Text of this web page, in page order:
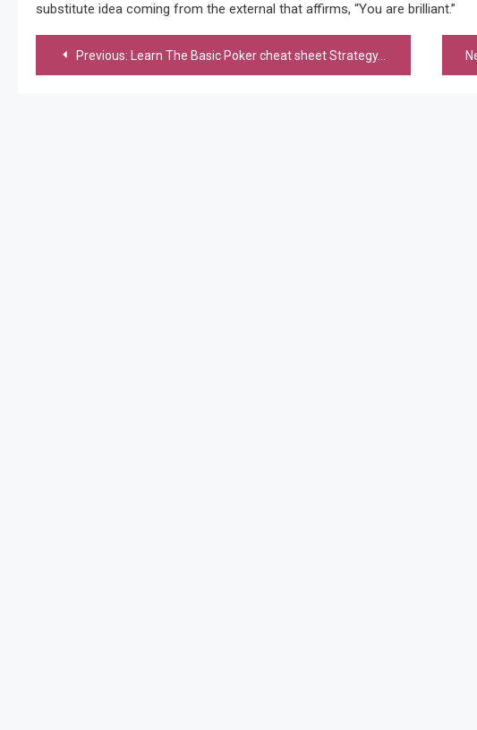
substitute idea coming from the external that affirms, “You are brilliant.”
PostPrevious: Learn The Basic Poker cheat sheet Strategy, Read to Know more